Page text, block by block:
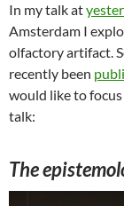
In my talk at
Amsterdam I
olfactory artifact.
recently been
would like to
talk:
The